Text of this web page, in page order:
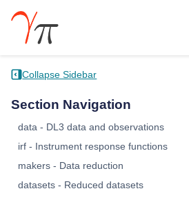
Collapse Sidebar
Section Navigation
data - DL3 data and observations
irf - Instrument response functions
makers - Data reduction
datasets - Reduced datasets